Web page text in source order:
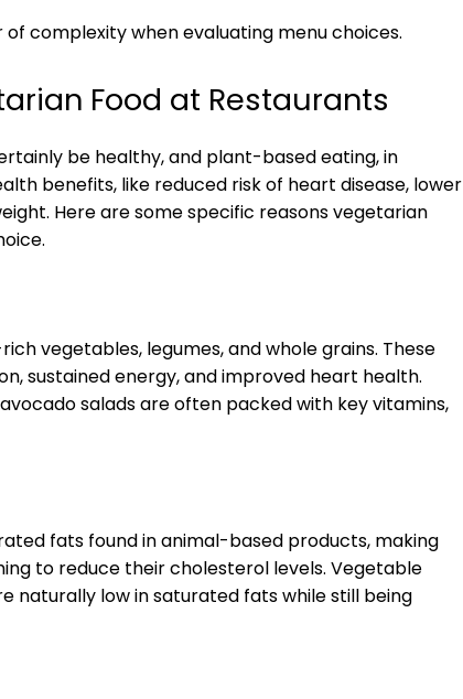
complexity when evaluating menu choices.
Food at Restaurants
be healthy, and plant-based eating, in
benefits, like reduced risk of heart disease, lower
Here are some specific reasons vegetarian
vegetables, legumes, and whole grains. These
sustained energy, and improved heart health.
salads are often packed with key vitamins,
fats found in animal-based products, making
to reduce their cholesterol levels. Vegetable
naturally low in saturated fats while still being